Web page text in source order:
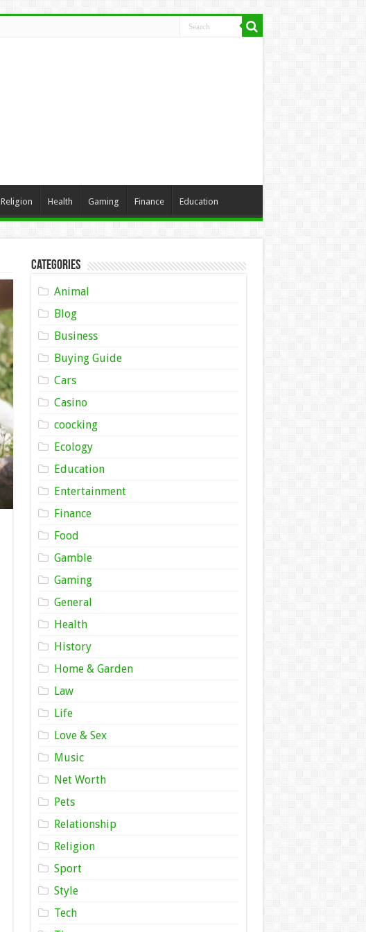
Religion Health Gaming Finance Education
Categories
Animal
Blog
Business
Buying Guide
Cars
Casino
coocking
Ecology
Education
Entertainment
Finance
Food
Gamble
Gaming
General
Health
History
Home & Garden
Law
Life
Love & Sex
Music
Net Worth
Pets
Relationship
Religion
Sport
Style
Tech